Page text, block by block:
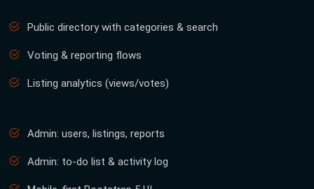
Public directory with categories & search
Voting & reporting flows
Listing analytics (views/votes)
Admin: users, listings, reports
Admin: to-do list & activity log